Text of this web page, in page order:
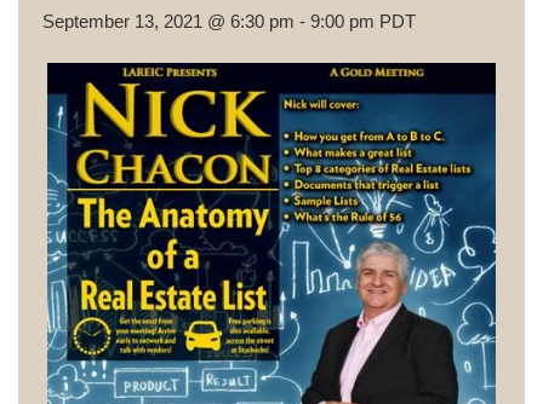
September 13, 2021 @ 6:30 pm - 9:00 pm PDT